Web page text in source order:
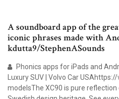
A soundboard app of the
iconic phrases made with
kdutta9/StephenASounds
Phonics apps for iPads and
Luxury SUV | Volvo Car
modelsThe XC90 is pure